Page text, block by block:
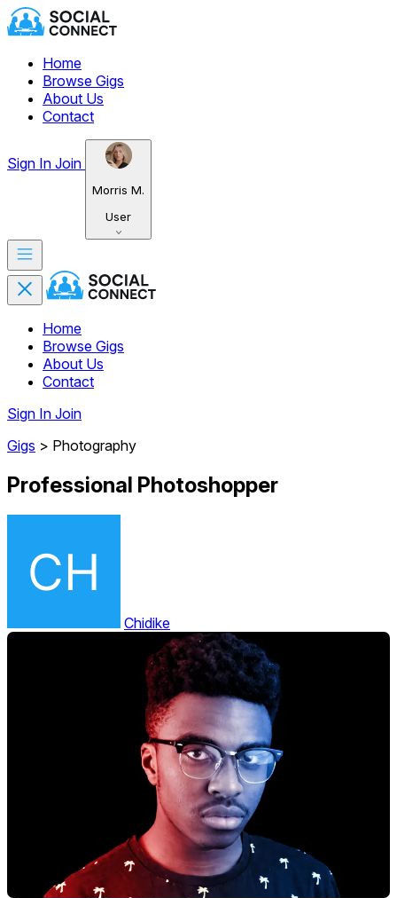
Home
Browse Gigs
About Us
Contact
Sign In Join
Morris M.
User
Home
Browse Gigs
About Us
Contact
Sign In Join
Gigs > Photography
Professional Photoshopper
Chidike